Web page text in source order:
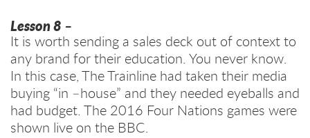
Lesson 8 –
It is worth sending a sales deck out of context to
any brand for their education. You never know.
In this case, The Trainline had taken their media
buying “in –house” and they needed eyeballs and
had budget. The 2016 Four Nations games were
shown live on the BBC.